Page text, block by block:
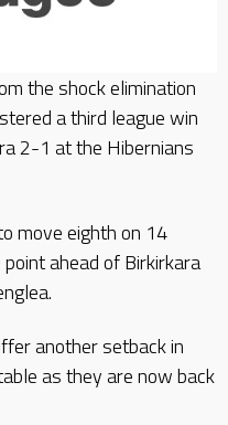
the shock elimination
a third league win
2-1 at the Hibernians
move eighth on 14
ahead of Birkirkara
another setback in
as they are now back